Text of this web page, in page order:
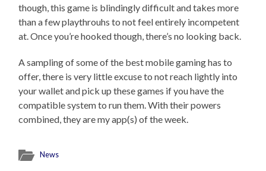
though, this game is blindingly difficult and takes more
than a few playthrouhs to not feel entirely incompetent
at. Once you’re hooked though, there’s no looking back.
A sampling of some of the best mobile gaming has to
offer, there is very little excuse to not reach lightly into
your wallet and pick up these games if you have the
compatible system to run them. With their powers
combined, they are my app(s) of the week.
News